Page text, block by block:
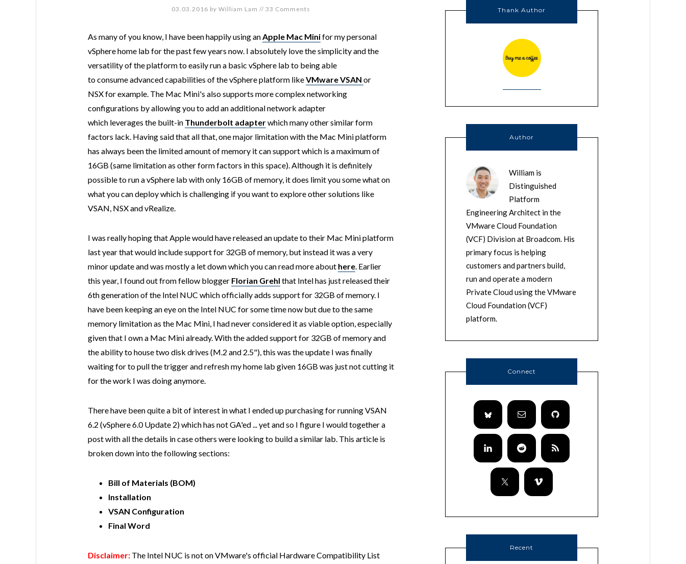
03.03.2016 by William Lam // 33 Comments
As many of you know, I have been happily using anApple Mac Minifor my personal
vSphere home lab for the past few years now. I absolutely love the simplicity and the
versatility of the platform to easily run a basic vSphere lab to being able
to consume advanced capabilities of the vSphere platform likeVMware VSAN or
NSX for example. The Mac Mini's also supports more complex networking
configurations by allowing you to add an additional network adapter
which leverages the built-in Thunderbolt adapterwhich many other similar form
factors lack. Having said that all that, one major limitation with the Mac Mini platform
has always been the limited amount of memory it can support which is a maximum of
16GB (same limitation as other form factors in this space). Although it is definitely
possible to run a vSphere lab with only 16GB of memory, it does limit you some what on
what you can deploy which is challenging if you want to explore other solutions like
VSAN, NSX and vRealize.
I was really hoping that Apple would have released an update to their Mac Mini platform
last year that would include support for 32GB of memory, but instead it was a very
minor update and was mostly a let down which you can read more about here. Earlier
this year, I found out from fellow blogger Florian Grehl that Intel has just released their
6th generation of the Intel NUC which officially adds support for 32GB of memory. I
have been keeping an eye on the Intel NUC for some time now but due to the same
memory limitation as the Mac Mini, I had never considered it as viable option, especially
given that I own a Mac Mini already. With the added support for 32GB of memory and
the ability to house two disk drives (M.2 and 2.5"), this was the update I was finally
waiting for to pull the trigger and refresh my home lab given 16GB was just not cutting it
for the work I was doing anymore.
There have been quite a bit of interest in what I ended up purchasing for running VSAN
6.2 (vSphere 6.0 Update 2) which has not GA'ed ... yet and so I figure I would together a
post with all the details in case others were looking to build a similar lab. This article is
broken down into the following sections:
Bill of Materials (BOM)
Installation
VSAN Configuration
Final Word
Disclaimer: The Intel NUC is not on VMware's official Hardware Compatibility List
Thank Author
Author
William is
Distinguished
Platform
Engineering Architect in the
VMware Cloud Foundation
(VCF) Division at Broadcom. His
primary focus is helping
customers and partners build,
run and operate a modern
Private Cloud using the VMware
Cloud Foundation (VCF)
platform.
Connect
Recent